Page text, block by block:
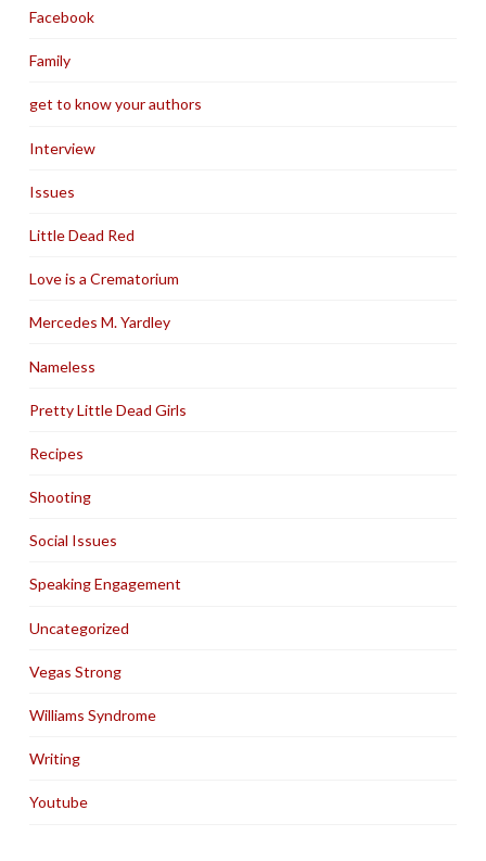
Facebook
Family
get to know your authors
Interview
Issues
Little Dead Red
Love is a Crematorium
Mercedes M. Yardley
Nameless
Pretty Little Dead Girls
Recipes
Shooting
Social Issues
Speaking Engagement
Uncategorized
Vegas Strong
Williams Syndrome
Writing
Youtube